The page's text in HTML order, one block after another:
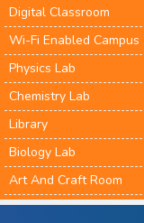
Digital Classroom
Wi-Fi Enabled Campus
Physics Lab
Chemistry Lab
Library
Biology Lab
Art And Craft Room